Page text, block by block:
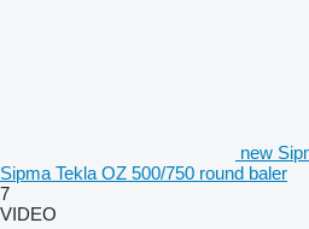
new
Sipma Tekla OZ 500/750 round baler
7
VIDEO